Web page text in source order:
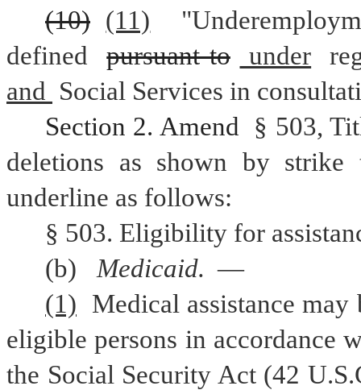
(10) (11)
defined
pursuant to under
and Social Services in
Section 2. Amend
§ 503,
deletions as shown by
underline as follows:
§ 503. Eligibility for
(b)
Medicaid. —
(1) Medical assistance
eligible persons in
the Social Security Act (42